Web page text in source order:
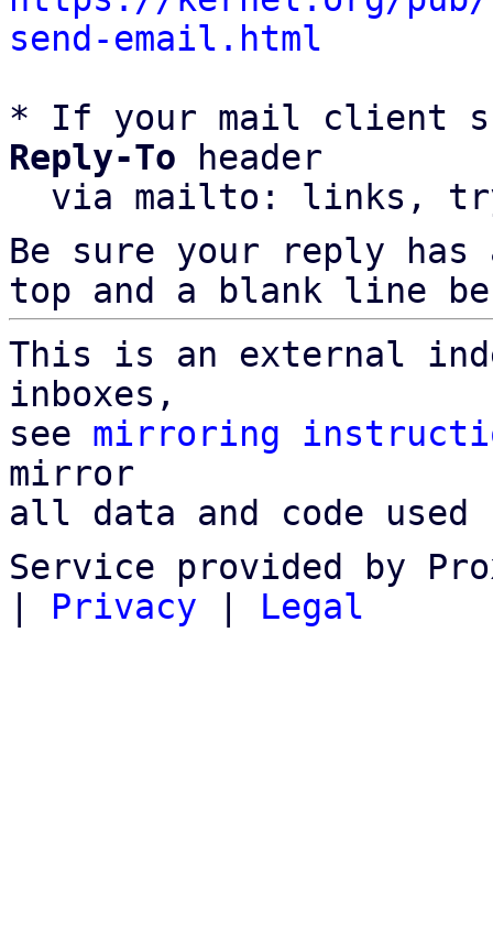
send-email.html
* If your mail client
Reply-To header
via mailto: links,
Be sure your reply
top and a blank line
This is an external
inboxes,
see mirroring
mirror
all data and code
Service provided by
| Privacy | Legal